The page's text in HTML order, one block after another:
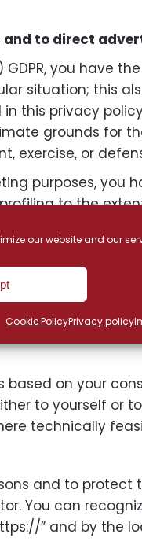
our website and our
Cookie PolicyPrivacy policy
to direct
you have
situation; this
this privacy
grounds for
or
purposes,
to the
authority
have the right to
place of
or judicial
based on your
to yourself or
technically
and to
You can
” and by the